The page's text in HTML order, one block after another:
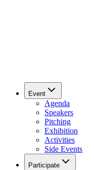
Event
Agenda
Speakers
Pitching
Exhibition
Activities
Side Events
Participate